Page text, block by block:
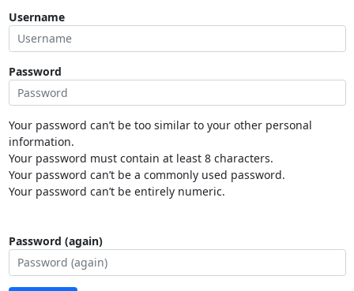
Username
Password
Your password can’t be too similar to your other personal
information.
Your password must contain at least 8 characters.
Your password can’t be a commonly used password.
Your password can’t be entirely numeric.
Password (again)